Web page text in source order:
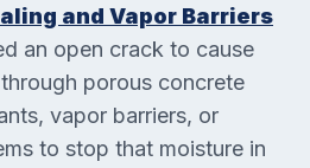
and Vapor Barriers
an open crack to cause
porous concrete
vapor barriers, or
to stop that moisture in